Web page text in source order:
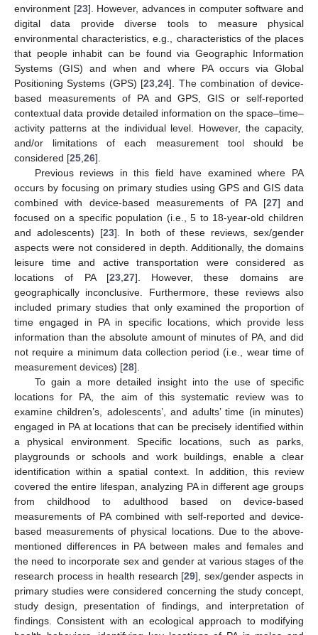
environment [23]. However, advances in computer software and
digital data provide diverse tools to measure physical
environmental characteristics, e.g., characteristics of the places
that people inhabit can be found via Geographic Information
Systems (GIS) and when and where PA occurs via Global
Positioning Systems (GPS) [23 ,24]. The combination of device-
based measurements of PA and GPS, GIS or self-reported
contextual data provide detailed information on the space–time–
activity patterns at the individual level. However, the capacity,
and/or limitations of each measurement tool should be
considered [25 26].
Previous reviews in this field have examined where PA
occurs by focusing on primary studies using GPS and GIS data
combined with device-based measurements of PA [27] and
focused on a specific population (i.e., 5 to 18-year-old children
and adolescents) [23]. In both of these reviews, sex/gender
aspects were not considered in depth. Additionally, the domains
leisure time and active transportation were considered as
locations of PA [23, 27]. However, these domains are
geographically inconclusive. Furthermore, these reviews also
included primary studies that only examined the proportion of
time engaged in PA in specific locations, which provide less
information than the absolute amount of minutes of PA, and did
not require a minimum data collection period (i.e., wear time of
measurement devices) [28].
To gain a more detailed insight into the use of specific
locations for PA, the aim of this systematic review was to
examine children’s, adolescents’, and adults’ time (in minutes)
engaged in PA at locations that can be precisely identified within
a physical environment. Specific locations, such as parks,
playgrounds or schools and work buildings, enable a clear
identification within a spatial context. In addition, this review
covered the entire lifespan, analyzing PA in different age groups
from childhood to adulthood based on device-based
measurements of PA combined with self-reported and device-
based measurements of physical locations. Due to the above-
mentioned differences in PA between males and females and
the need to incorporate sex and gender at various stages of the
research process in health research [29], sex/gender aspects in
primary studies were considered concerning the study concept,
study design, presentation of findings, and interpretation of
findings. Consistent with an ecological approach to modifying